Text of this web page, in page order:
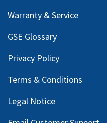
Warranty & Service
GSE Glossary
Privacy Policy
Terms & Conditions
Legal Notice